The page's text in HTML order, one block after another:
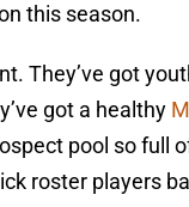
this season.
They’ve got
got a healthy
pool so full
roster players